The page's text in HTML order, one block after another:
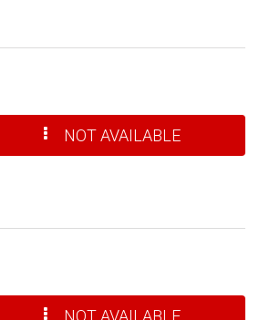
NOT AVAILABLE
NOT AVAILABLE